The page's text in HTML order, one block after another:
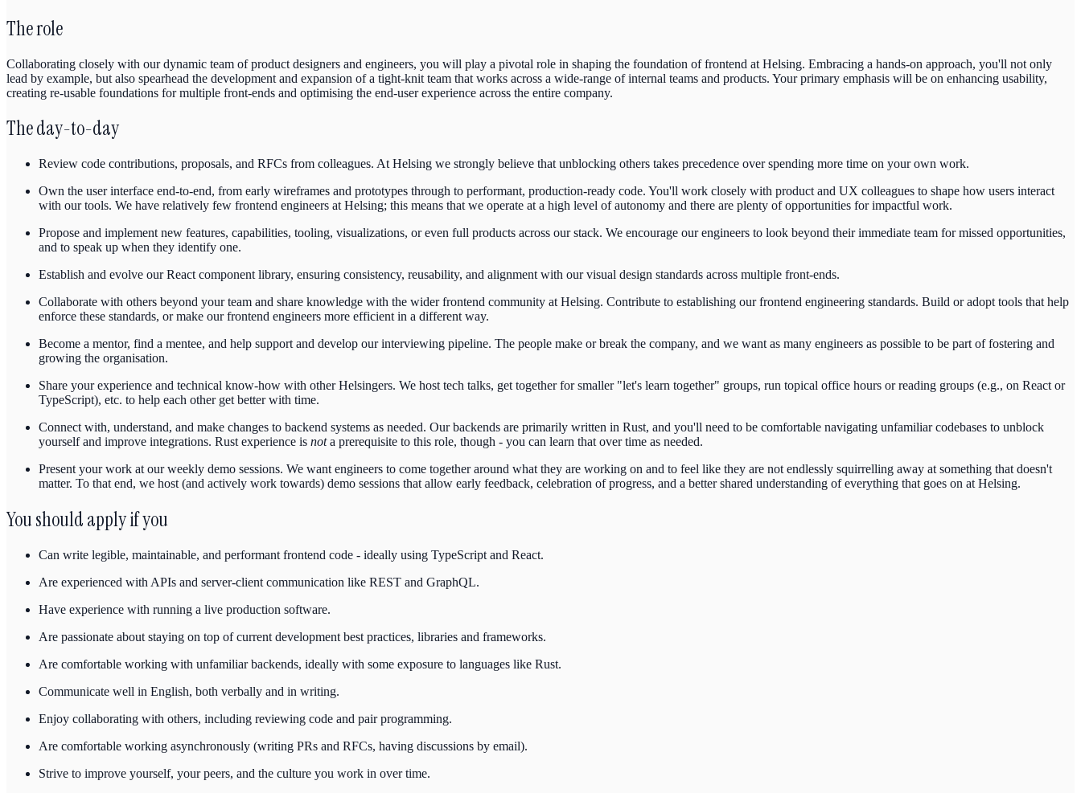
The role
Collaborating closely with our dynamic team of product designers and engineers, you will play a pivotal role in shaping the foundation of frontend at Helsing. Embracing a hands-on approach, you'll not only
lead by example, but also spearhead the development and expansion of a tight-knit team that works across a wide-range of internal teams and products. Your primary emphasis will be on enhancing usability,
creating re-usable foundations for multiple front-ends and optimising the end-user experience across the entire company.
The day-to-day
Review code contributions, proposals, and RFCs from colleagues. At Helsing we strongly believe that unblocking others takes precedence over spending more time on your own work.
Own the user interface end-to-end, from early wireframes and prototypes through to performant, production-ready code. You'll work closely with product and UX colleagues to shape how users interact
with our tools. We have relatively few frontend engineers at Helsing; this means that we operate at a high level of autonomy and there are plenty of opportunities for impactful work.
Propose and implement new features, capabilities, tooling, visualizations, or even full products across our stack. We encourage our engineers to look beyond their immediate team for missed opportunities,
and to speak up when they identify one.
Establish and evolve our React component library, ensuring consistency, reusability, and alignment with our visual design standards across multiple front-ends.
Collaborate with others beyond your team and share knowledge with the wider frontend community at Helsing. Contribute to establishing our frontend engineering standards. Build or adopt tools that help
enforce these standards, or make our frontend engineers more efficient in a different way.
Become a mentor, find a mentee, and help support and develop our interviewing pipeline. The people make or break the company, and we want as many engineers as possible to be part of fostering and
growing the organisation.
Share your experience and technical know-how with other Helsingers. We host tech talks, get together for smaller "let's learn together" groups, run topical office hours or reading groups (e.g., on React or
TypeScript), etc. to help each other get better with time.
Connect with, understand, and make changes to backend systems as needed. Our backends are primarily written in Rust, and you'll need to be comfortable navigating unfamiliar codebases to unblock
yourself and improve integrations. Rust experience is not a prerequisite to this role, though - you can learn that over time as needed.
Present your work at our weekly demo sessions. We want engineers to come together around what they are working on and to feel like they are not endlessly squirrelling away at something that doesn't
matter. To that end, we host (and actively work towards) demo sessions that allow early feedback, celebration of progress, and a better shared understanding of everything that goes on at Helsing.
You should apply if you
Can write legible, maintainable, and performant frontend code - ideally using TypeScript and React.
Are experienced with APIs and server-client communication like REST and GraphQL.
Have experience with running a live production software.
Are passionate about staying on top of current development best practices, libraries and frameworks.
Are comfortable working with unfamiliar backends, ideally with some exposure to languages like Rust.
Communicate well in English, both verbally and in writing.
Enjoy collaborating with others, including reviewing code and pair programming.
Are comfortable working asynchronously (writing PRs and RFCs, having discussions by email).
Strive to improve yourself, your peers, and the culture you work in over time.